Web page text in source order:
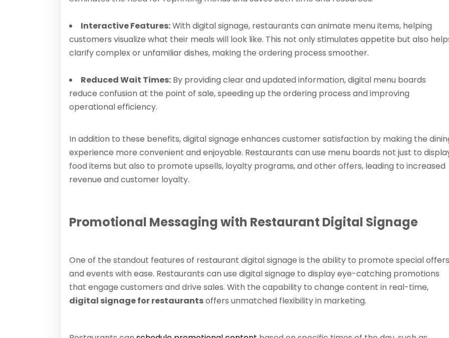
Interactive Features:With digital signage, restaurants can animate menu items, helping
customers visualize what their meals will look like. This not only stimulates appetite but also
clarify complex or unfamiliar dishes, making the ordering process smoother.
Reduced Wait Times: By providing clear and updated information, digital menu boards
reduce confusion at the point of sale, speeding up the ordering process and improving
operational efficiency.
In addition to these benefits, digital signage enhances customer satisfaction by making the
experience more convenient and enjoyable. Restaurants can use menu boards not just to
food items but also to promote upsells, loyalty programs, and other offers, leading to increased
revenue and customer loyalty.
Promotional Messaging with Restaurant Digital Signage
One of the standout features of restaurant digital signage is the ability to promote special offers
and events with ease. Restaurants can use digital signage to display eye-catching promotions
that engage customers and drive sales. With the capability to change content in real-time,
digital signage for restaurantsoffers unmatched flexibility in marketing.